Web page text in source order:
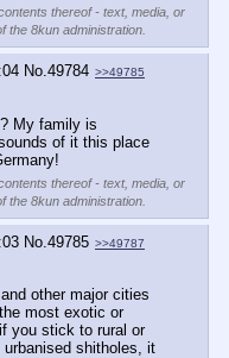
thereof - text, media, or
the 8kun administration.
No. 49784 >>49785
My family is
of it this place
thereof - text, media, or
the 8kun administration.
No. 49785 >>49787
other major cities
most exotic or
you stick to rural or
shitholes, it